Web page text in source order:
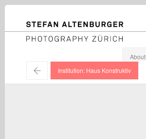
STEFAN ALTENBURGER
Photography Zürich
About
←
Institution: Haus Konstruktiv